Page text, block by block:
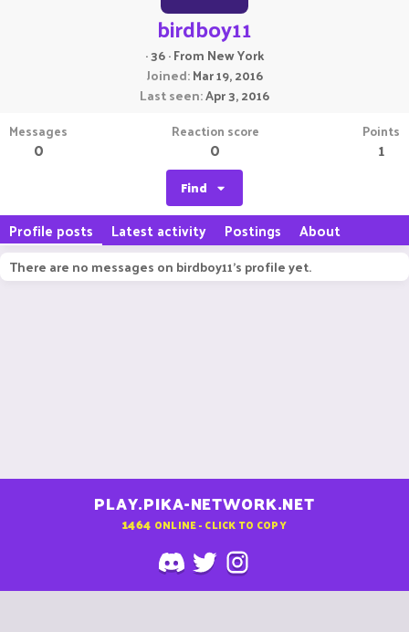
birdboy11
·36·From New York
Joined Mar 19, 2016
Last seen Apr 3, 2016
Messages
0
Reaction score
0
Points
1
Find
Profile posts Latest activity Postings About
There are no messages on birdboy11's profile yet.
PLAY.PIKA-NETWORK.NET
1464 ONLINE - CLICK TO COPY